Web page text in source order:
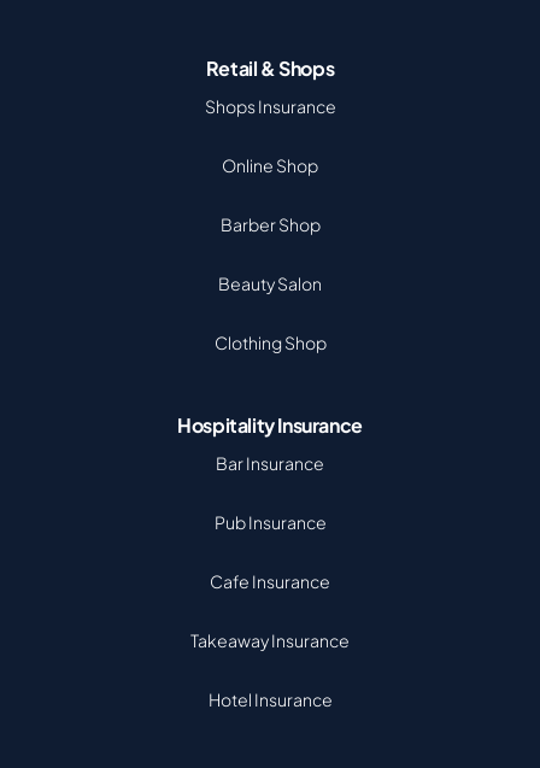
Retail & Shops
Shops Insurance
Online Shop
Barber Shop
Beauty Salon
Clothing Shop
Hospitality Insurance
Bar Insurance
Pub Insurance
Cafe Insurance
Takeaway Insurance
Hotel Insurance